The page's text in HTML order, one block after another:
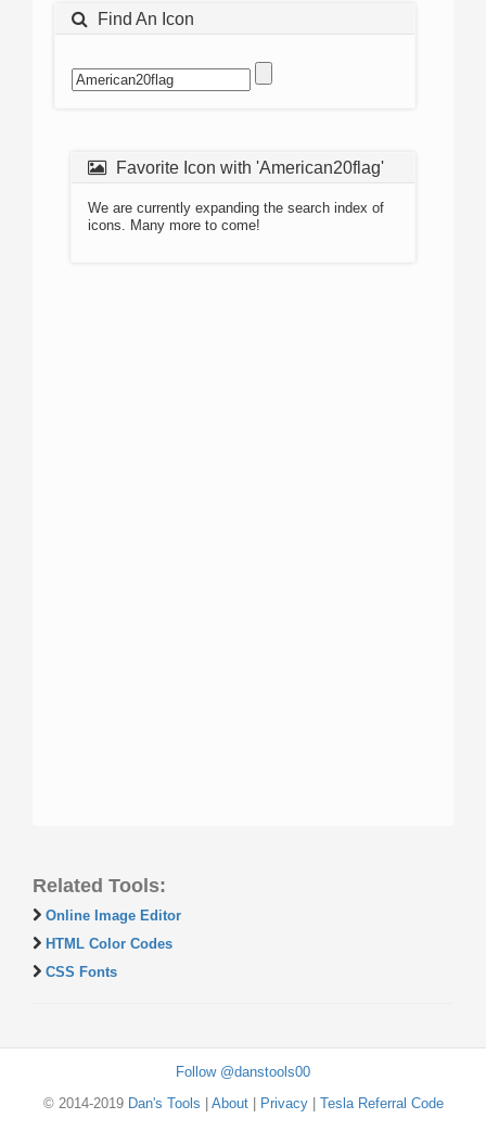
Find An Icon
Favorite Icon with 'American20flag'
We are currently expanding the search index of
icons. Many more to come!
Related Tools:
Online Image Editor
HTML Color Codes
CSS Fonts
Follow @danstools00
© 2014-2019 Dan's Tools About| Privacy| Tesla Referral Code